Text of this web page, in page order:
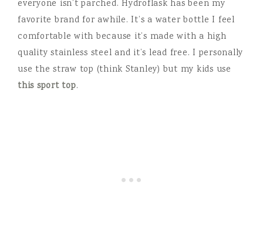
everyone isn’t parched. Hydroflask has been my
favorite brand for awhile. It’s a water bottle I feel
comfortable with because it’s made with a high
quality stainless steel and it’s lead free. I personally
use the straw top (think Stanley) but my kids use
this sport top.